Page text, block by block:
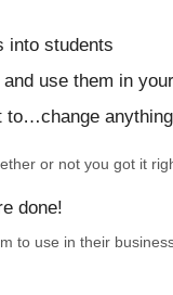
into students
use them in
to…change
or not you got it
done!
to use in their